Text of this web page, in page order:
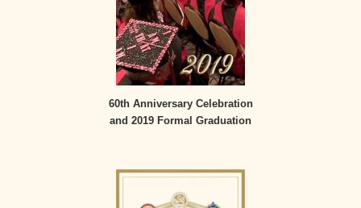
60th Anniversary Celebration
and 2019 Formal Graduation